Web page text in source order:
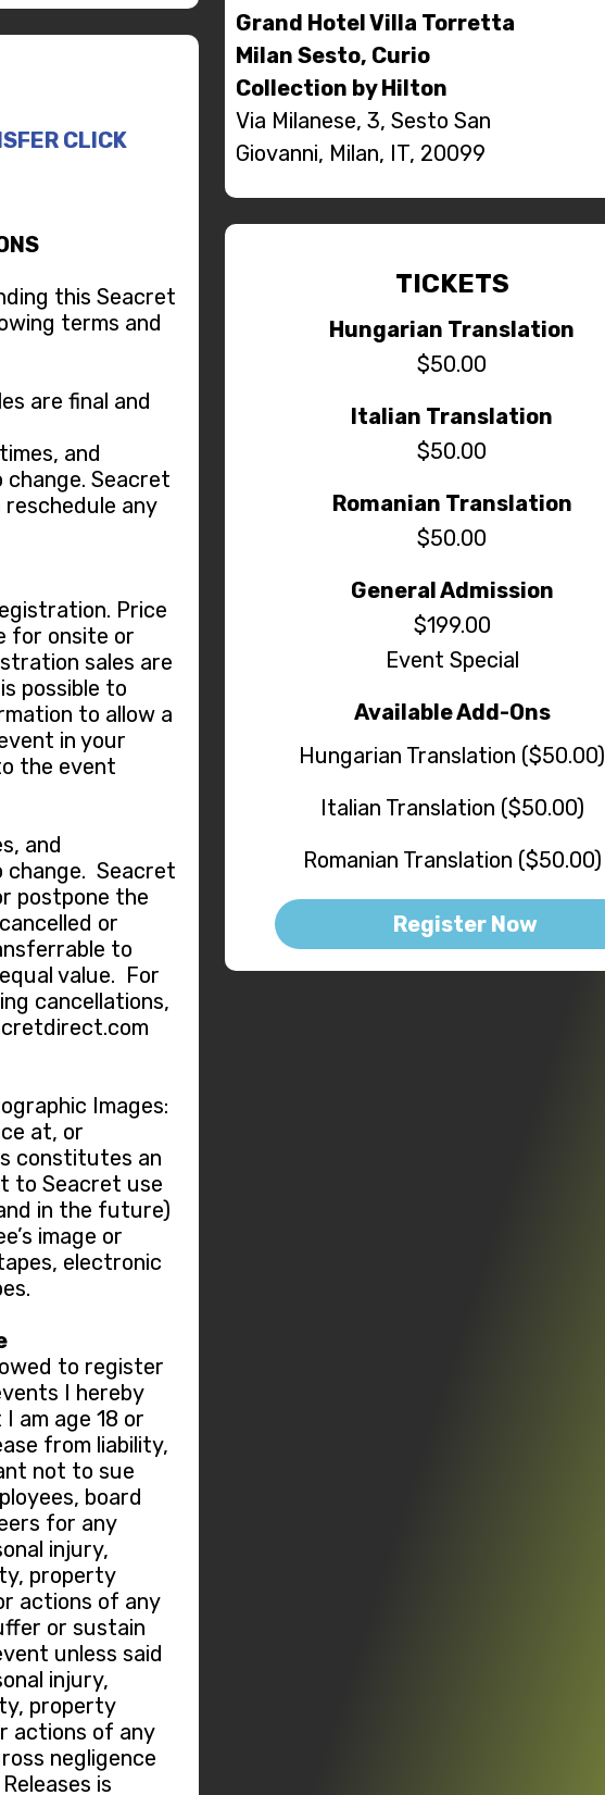
CLICK
this Seacret
terms and
are final and
and
Seacret
any
Price
for onsite or
sales are
possible to
to allow a
in your
the event
and
change. Seacret
postpone the
or
to
value. For
cancellations,
Images:
at, or
constitutes an
to Seacret use
in the future)
image or
electronic
to register
I hereby
am age 18 or
from liability,
not to sue
board
for any
injury,
property
actions of any
or sustain
unless said
injury,
property
actions of any
negligence
is
Grand Hotel Villa Torretta
Milan Sesto, Curio
Collection by Hilton
Via Milanese, 3, Sesto San
Giovanni, Milan, IT, 20099
TICKETS
Hungarian Translation
$50.00
Italian Translation
$50.00
Romanian Translation
$50.00
General Admission
$199.00
Event Special
Available Add-Ons
Hungarian Translation ($50.00)
Italian Translation ($50.00)
Romanian Translation ($50.00)
Register Now